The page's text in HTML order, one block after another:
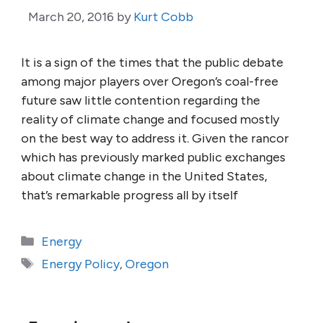
March 20, 2016 by Kurt Cobb
It is a sign of the times that the public debate
among major players over Oregon’s coal-free
future saw little contention regarding the
reality of climate change and focused mostly
on the best way to address it. Given the rancor
which has previously marked public exchanges
about climate change in the United States,
that’s remarkable progress all by itself
Categories
Energy
Tags
Energy Policy,Oregon